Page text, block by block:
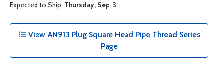
Expected to Ship: Thursday, Sep. 3
View AN913 Plug Square Head Pipe Thread Series
Page